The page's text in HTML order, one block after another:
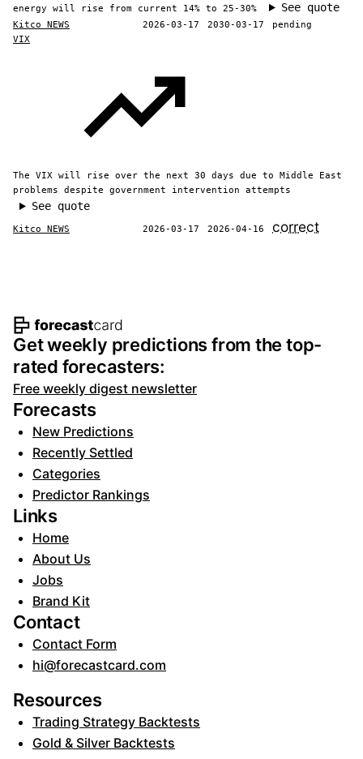
energy will rise from current 14% to 25-30%
See quote
Kitco NEWS 2026-03-17 2030-03-17
pending
VIX
The VIX will rise over the next 30 days due to Middle East
problems despite government intervention attempts
See quote
Kitco NEWS 2026-03-17 2026-04-16 correct
Footer navigation and site
Get weekly predictions from the top-
rated forecasters:
Free weekly digest newsletter
Forecasts
New Predictions
Recently Settled
Categories
Predictor Rankings
Links
Home
About Us
Jobs
Brand Kit
Contact
Contact Form
hi@forecastcard.com
Resources
Trading Strategy Backtests
Gold & Silver Backtests